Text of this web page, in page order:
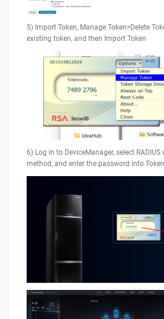
5) Import Token, Manage Token>Delete
existing token, and then Import Token
6) Log in to DeviceManager, select
method, and enter the password into Token